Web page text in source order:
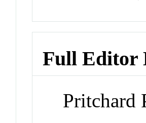
Full Editor
Pritchard